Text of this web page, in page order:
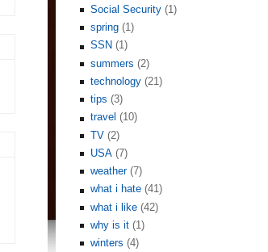
Social Security (1)
spring (1)
SSN (1)
summers (2)
technology (21)
tips (3)
travel (10)
TV (2)
USA (7)
weather (7)
what i hate (41)
what i like (42)
why is it (1)
winters (4)